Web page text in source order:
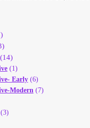
(14)
(1)
Early (6)
Modern (7)
(3)